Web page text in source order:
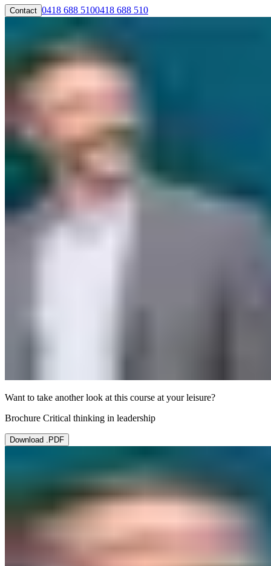
Contact 0418 688 5100418 688 510
Want to take another look at this course at your leisure?
Brochure Critical thinking in leadership
Download .PDF